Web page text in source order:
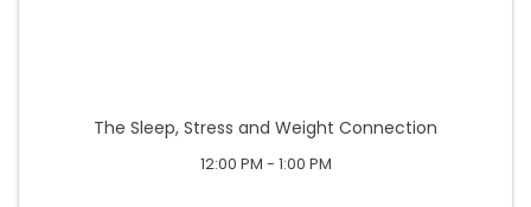
The Sleep, Stress and Weight Connection
12:00 PM - 1:00 PM